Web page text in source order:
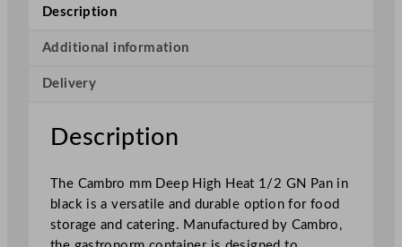
g
H
a
t
/
2
G
Description
Additional information
Delivery
Description
The Cambro mm Deep High Heat 1/2 GN Pan in
black is a versatile and durable option for food
storage and catering. Manufactured by Cambro,